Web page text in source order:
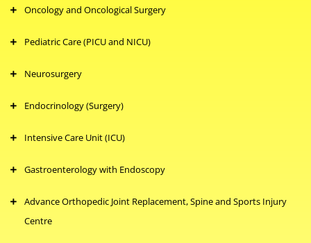
Oncology and Oncological Surgery
Pediatric Care (PICU and NICU)
Neurosurgery
Endocrinology (Surgery)
Intensive Care Unit (ICU)
Gastroenterology with Endoscopy
Advance Orthopedic Joint Replacement, Spine and Sports Injury
Centre